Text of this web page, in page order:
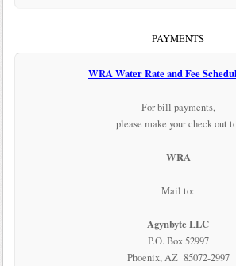
PAYMENTS
WRA Water Rate and Fee
For bill payments,
please make your check out
WRA
Mail to:
Agynbyte LLC
P.O. Box 52997
Phoenix, AZ 85072-2997